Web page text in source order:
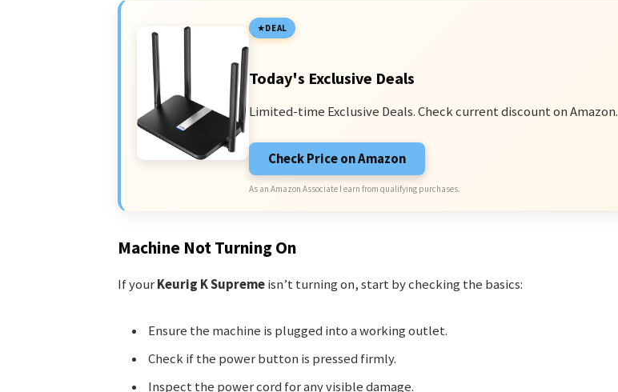
DEAL
Today's Exclusive Deals
Limited-time Exclusive Deals. Check current discount on Amazon.
Check Price on Amazon
As an Amazon Associate I earn from qualifying purchases.
Machine Not Turning On
If yourKeurig K Supremeisn’t turning on, start by checking the basics:
Ensure the machine is plugged into a working outlet.
Check if the power button is pressed firmly.
Inspect the power cord for any visible damage.